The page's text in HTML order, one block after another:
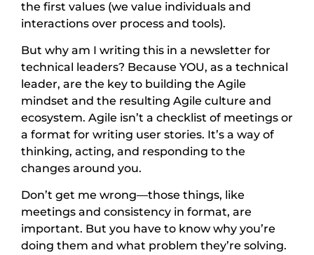
the first values (we value individuals and
interactions over process and tools).
But why am I writing this in a newsletter for
technical leaders? Because YOU, as a technical
leader, are the key to building the Agile
mindset and the resulting Agile culture and
ecosystem. Agile isn’t a checklist of meetings or
a format for writing user stories. It’s a way of
thinking, acting, and responding to the
changes around you.
Don’t get me wrong—those things, like
meetings and consistency in format, are
important. But you have to know why you’re
doing them and what problem they’re solving.